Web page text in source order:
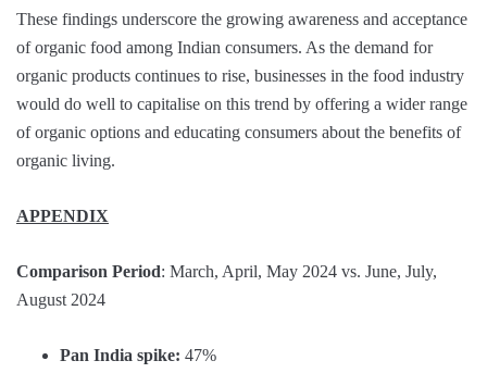
These findings underscore the growing awareness and acceptance
of organic food among Indian consumers. As the demand for
organic products continues to rise, businesses in the food industry
would do well to capitalise on this trend by offering a wider range
of organic options and educating consumers about the benefits of
organic living.
APPENDIX
Comparison Period: March, April, May 2024 vs. June, July,
August 2024
Pan India spike: 47%